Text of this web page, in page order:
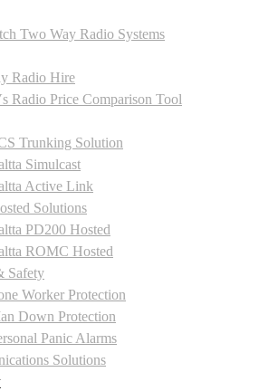
Two Way Radio Systems
Radio Hire
Radio Price Comparison Tool
Trunking Solution
Simulcast
Active Link
Solutions
PD200 Hosted
ROMC Hosted
Safety
Worker Protection
Down Protection
Panic Alarms
Solutions